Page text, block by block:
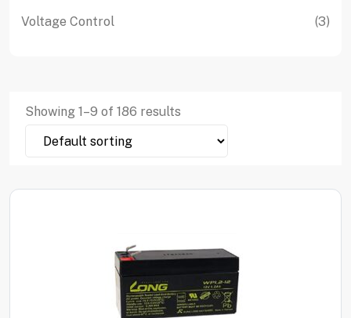
Voltage Control
33
Showing 1–9 of 186 results